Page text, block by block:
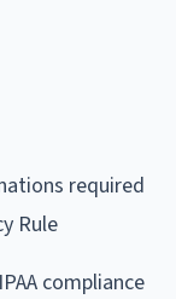
required
Rule
compliance